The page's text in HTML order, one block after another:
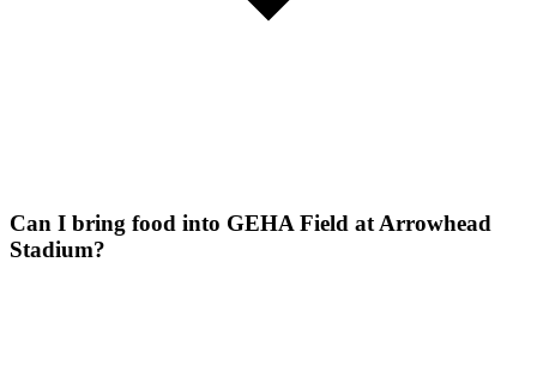
Can I bring food into GEHA Field at Arrowhead
Stadium?